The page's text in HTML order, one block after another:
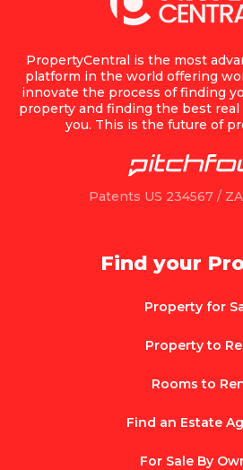
PropertyCentral is the most
platform in the world offering
innovate the process of finding
property and finding the best
you. This is the future of
Patents US 234567 /
Find your
Property for
Property to
Rooms to
Find an Estate
For Sale By